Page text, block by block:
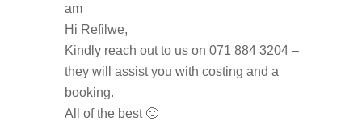
am
Hi Refilwe,
Kindly reach out to us on 071 884 3204 –
they will assist you with costing and a
booking.
All of the best 🙂